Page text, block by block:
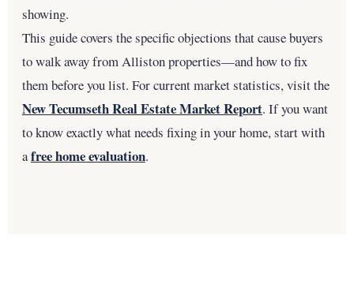
showing.
This guide covers the specific objections that cause buyers
to walk away from Alliston properties—and how to fix
them before you list. For current market statistics, visit the
New Tecumseth Real Estate Market Report. If you want
to know exactly what needs fixing in your home, start with
afree home evaluation.